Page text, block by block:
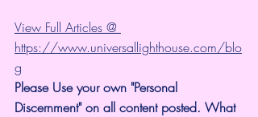
View Full Articles @
https://www.universallighthouse.com/blo
g
Please Use your own "Personal
Discernment" on all content posted. What